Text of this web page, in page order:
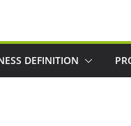
DEFINITION